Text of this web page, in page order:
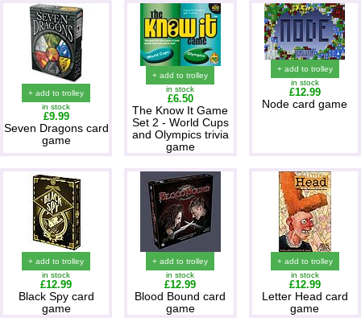
+ add to trolley
in stock
£9.99
Seven Dragons card
game
+ add to trolley
in stock
£6.50
The Know It Game
Set 2 - World Cups
and Olympics trivia
game
+ add to trolley
in stock
£12.99
Node card game
+ add to trolley
in stock
£12.99
Black Spy card
game
+ add to trolley
in stock
£12.99
Blood Bound card
game
+ add to trolley
in stock
£12.99
Letter Head card
game